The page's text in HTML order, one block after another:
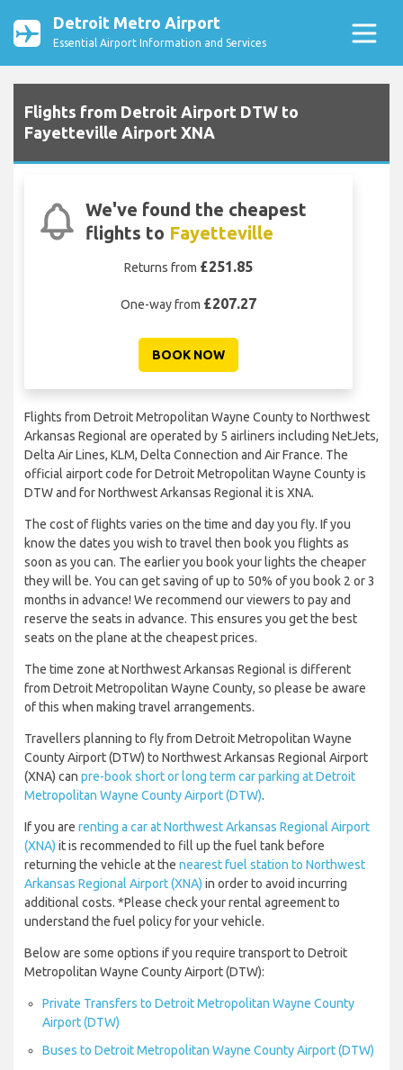
Detroit Metro Airport
Essential Airport Information and Services
Flights from Detroit Airport DTW to
Fayetteville Airport XNA
We've found the cheapest
flights to Fayetteville
Returns from £251.85
One-way from £207.27
BOOK NOW
Flights from Detroit Metropolitan Wayne County to Northwest
Arkansas Regional are operated by 5 airliners including NetJets,
Delta Air Lines, KLM, Delta Connection and Air France. The
official airport code for Detroit Metropolitan Wayne County is
DTW and for Northwest Arkansas Regional it is XNA.
The cost of flights varies on the time and day you fly. If you
know the dates you wish to travel then book you flights as
soon as you can. The earlier you book your lights the cheaper
they will be. You can get saving of up to 50% of you book 2 or 3
months in advance! We recommend our viewers to pay and
reserve the seats in advance. This ensures you get the best
seats on the plane at the cheapest prices.
The time zone at Northwest Arkansas Regional is different
from Detroit Metropolitan Wayne County, so please be aware
of this when making travel arrangements.
Travellers planning to fly from Detroit Metropolitan Wayne
County Airport (DTW) to Northwest Arkansas Regional Airport
(XNA) can pre-book short or long term car parking at Detroit
Metropolitan Wayne County Airport (DTW).
If you are renting a car at Northwest Arkansas Regional Airport
(XNA) it is recommended to fill up the fuel tank before
returning the vehicle at the nearest fuel station to Northwest
Arkansas Regional Airport (XNA) in order to avoid incurring
additional costs. *Please check your rental agreement to
understand the fuel policy for your vehicle.
Below are some options if you require transport to Detroit
Metropolitan Wayne County Airport (DTW):
Private Transfers to Detroit Metropolitan Wayne County
Airport (DTW)
Buses to Detroit Metropolitan Wayne County Airport (DTW)